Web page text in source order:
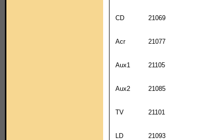
CD 21069
Acr 21077
Aux1 21105
Aux2 21085
TV 21101
LD 21093